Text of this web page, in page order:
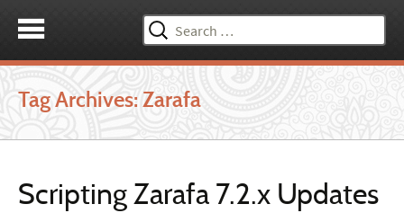
Search
for:
Tag Archives: Zarafa
Scripting Zarafa 7.2.x Updates